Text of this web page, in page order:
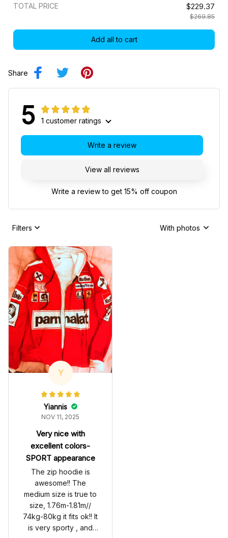
TOTAL PRICE $229.37
$269.85
Add all to cart
Share
5 1 customer ratings
View all reviews
Write a review
Write a review to get 15% off coupon
Filters With photos
Y
Yiannis
NOV 11, 2025
Very nice with
excellent colors-
SPORT appearance
The zip hoodie is
awesome!! The
medium size is true to
size, 1.76m-1.81m//
74kg-80kg it fits ok!! It
is very sporty , and